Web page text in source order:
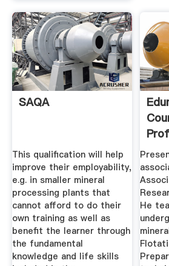
SAQA
This qualification will help
improve their employability,
e.g. in smaller mineral
processing plants that
cannot afford to do their
own training as well as
benefit the learner through
the fundamental
knowledge and life skills
He